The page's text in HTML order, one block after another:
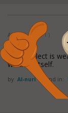
Al-nuri ( 1 of 1 )
The intellect is
weak as itself.
by Al-nuri Found in: